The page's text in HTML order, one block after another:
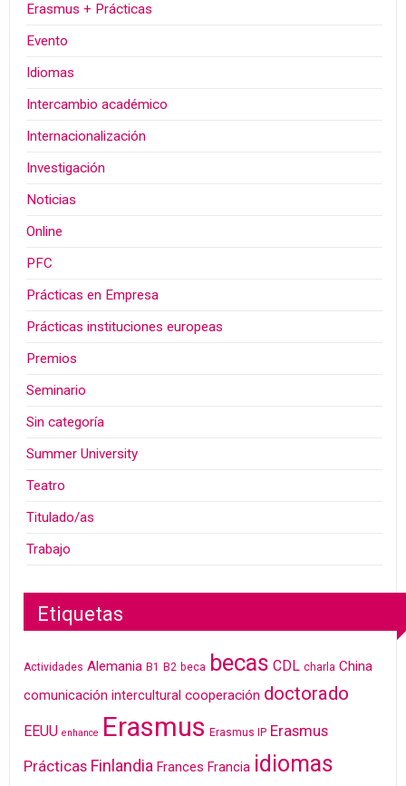
Erasmus + Prácticas
Evento
Idiomas
Intercambio académico
Internacionalización
Investigación
Noticias
Online
PFC
Prácticas en Empresa
Prácticas instituciones europeas
Premios
Seminario
Sin categoría
Summer University
Teatro
Titulado/as
Trabajo
Etiquetas
Actividades Alemania B1 B2 beca becas CDL charla China
comunicación intercultural cooperación doctorado
EEUU enhance Erasmus Erasmus IP Erasmus
Prácticas Finlandia Frances Francia idiomas